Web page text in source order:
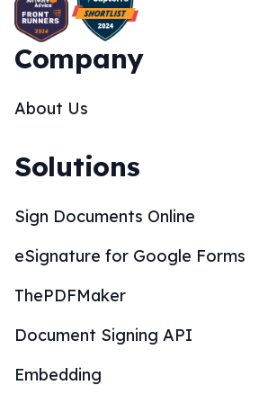
Company
About Us
Solutions
Sign Documents Online
eSignature for Google Forms
ThePDFMaker
Document Signing API
Embedding